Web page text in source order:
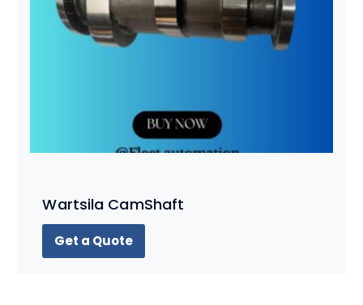
Wartsila CamShaft
Get a Quote